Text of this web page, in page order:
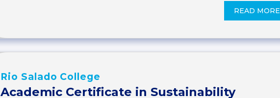
READ MORE
Rio Salado College
Academic Certificate in Sustainability